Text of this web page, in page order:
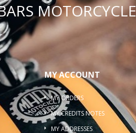
MOTORCYCLE
MY ACCOUNT
MY ORDERS
MY CREDITS NOTES
MY ADDRESSES